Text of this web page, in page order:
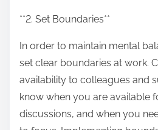
**2. Set Boundaries**
In order to maintain mental
set clear boundaries at work.
availability to colleagues and
know when you are available
discussions, and when you